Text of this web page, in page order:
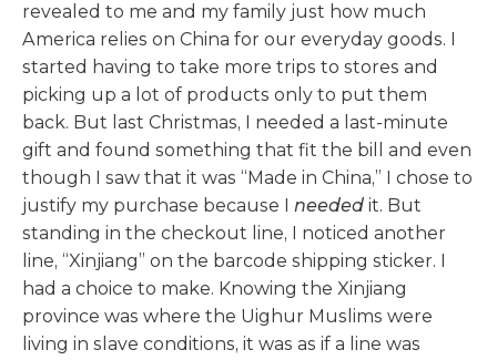
revealed to me and my family just how much
America relies on China for our everyday goods. I
started having to take more trips to stores and
picking up a lot of products only to put them
back. But last Christmas, I needed a last-minute
gift and found something that fit the bill and even
though I saw that it was “Made in China,” I chose to
justify my purchase because I needed it. But
standing in the checkout line, I noticed another
line, “Xinjiang” on the barcode shipping sticker. I
had a choice to make. Knowing the Xinjiang
province was where the Uighur Muslims were
living in slave conditions, it was as if a line was